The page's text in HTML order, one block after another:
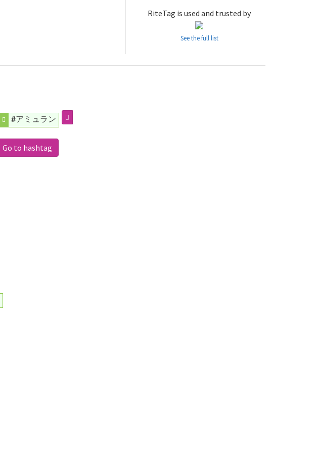
RiteTag is used and trusted by
See the full list
#アミュラン
Go to hashtag